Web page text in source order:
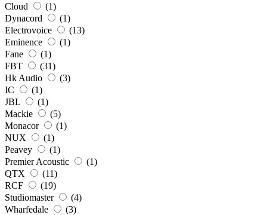
Cloud
(1)
Dynacord
(1)
Electrovoice
(13)
Eminence
(1)
Fane
(1)
FBT
(31)
Hk Audio
(3)
IC
(1)
JBL
(1)
Mackie
(5)
Monacor
(1)
NUX
(1)
Peavey
(1)
Premier Acoustic
(1)
QTX
(11)
RCF
(19)
Studiomaster
(4)
Wharfedale
(3)